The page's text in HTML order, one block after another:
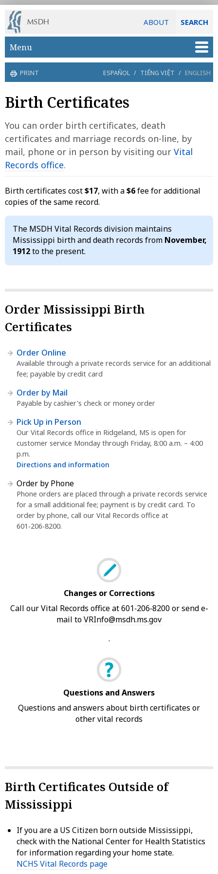
ABOUT SEARCH
Skip to main content
Menu
PRINT ESPAÑOL / TIẾNG VIỆT / ENGLISH
Birth Certificates
You can order birth certificates, death
certificates and marriage records on-line, by
mail, phone or in person by visiting our Vital
Records office.
Birth certificates cost$17, with a$6fee for additional
copies of the same record.
The MSDH Vital Records division maintains
Mississippi birth and death records from November,
1912to the present.
Order Mississippi Birth
Certificates
Order Online
Available through a private records service for an additional
fee; payable by credit card
Order by Mail
Payable by cashier's check or money order
Pick Up in Person
Our Vital Records office in Ridgeland, MS is open for
customer service Monday through Friday, 8:00 a.m. – 4:00
p.m.
Directions and information
Order by Phone
Phone orders are placed through a private records service
for a small additional fee; payment is by credit card. To
order by phone, call our Vital Records office at
601‑206‑8200.
Changes or Corrections
Call our Vital Records office at 601‑206‑8200 or send e-
mail toVRInfo@msdh.ms.gov
.
Questions and Answers
Questions and answers about birth certificates or
other vital records
Birth Certificates Outside of
Mississippi
If you are a US Citizen born outside Mississippi,
check with the National Center for Health Statistics
for information regarding your home state.
NCHS Vital Records page